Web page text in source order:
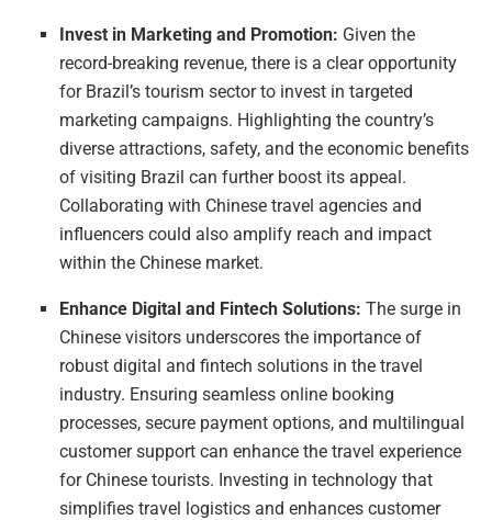
Invest in Marketing and Promotion: Given the
record-breaking revenue, there is a clear opportunity
for Brazil’s tourism sector to invest in targeted
marketing campaigns. Highlighting the country’s
diverse attractions, safety, and the economic benefits
of visiting Brazil can further boost its appeal.
Collaborating with Chinese travel agencies and
influencers could also amplify reach and impact
within the Chinese market.
Enhance Digital and Fintech Solutions: The surge in
Chinese visitors underscores the importance of
robust digital and fintech solutions in the travel
industry. Ensuring seamless online booking
processes, secure payment options, and multilingual
customer support can enhance the travel experience
for Chinese tourists. Investing in technology that
simplifies travel logistics and enhances customer